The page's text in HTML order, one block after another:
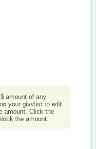
amount of any
your givvlist to edit
amount. Click the
the amount.